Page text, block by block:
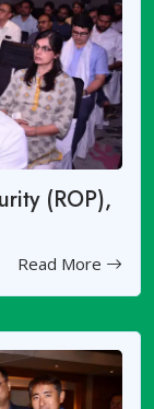
(ROP),
Read More